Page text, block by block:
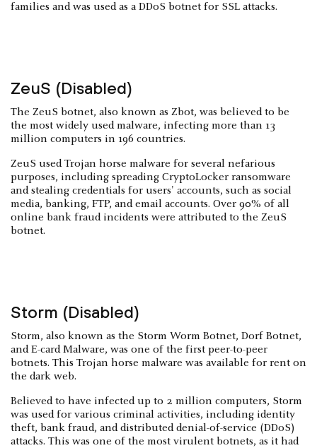
families and was used as a DDoS botnet for SSL attacks.
ZeuS (Disabled)
The ZeuS botnet, also known as Zbot, was believed to be
the most widely used malware, infecting more than 13
million computers in 196 countries.
ZeuS used Trojan horse malware for several nefarious
purposes, including spreading CryptoLocker ransomware
and stealing credentials for users' accounts, such as social
media, banking, FTP, and email accounts. Over 90% of all
online bank fraud incidents were attributed to the ZeuS
botnet.
Storm (Disabled)
Storm, also known as the Storm Worm Botnet, Dorf Botnet,
and E-card Malware, was one of the first peer-to-peer
botnets. This Trojan horse malware was available for rent on
the dark web.
Believed to have infected up to 2 million computers, Storm
was used for various criminal activities, including identity
theft, bank fraud, and distributed denial-of-service (DDoS)
attacks. This was one of the most virulent botnets, as it had